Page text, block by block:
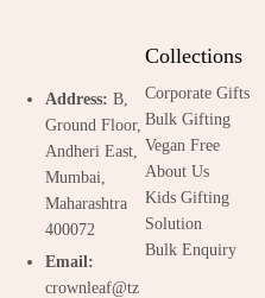
Address: B,
Ground Floor,
Andheri East,
Mumbai,
Maharashtra
400072
Email:
crownleaf@tz
Collections
Corporate Gifts
Bulk Gifting
Vegan Free
About Us
Kids Gifting
Solution
Bulk Enquiry